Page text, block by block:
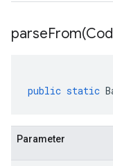
parseFrom(
public static
Parameter